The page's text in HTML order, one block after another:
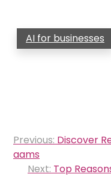
AI for businesses
Post
navigation
Previous: Discover
aams
Next: Top